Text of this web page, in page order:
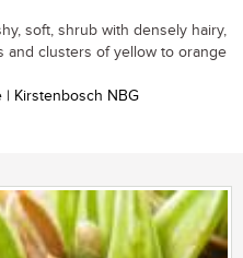
soft, shrub with densely hairy,
and clusters of yellow to orange
| Kirstenbosch NBG